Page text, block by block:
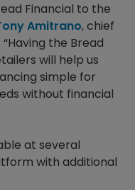
Financial to the
Amitrano, chief
the Bread
will help us
simple for
without financial
at several
with additional